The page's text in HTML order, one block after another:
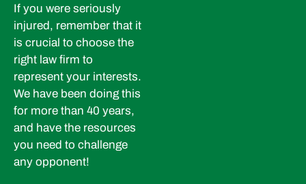
If you were seriously
injured, remember that it
is crucial to choose the
right law firm to
represent your interests.
We have been doing this
for more than 40 years,
and have the resources
you need to challenge
any opponent!